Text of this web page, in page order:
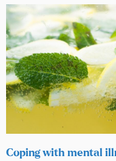
Coping with mental